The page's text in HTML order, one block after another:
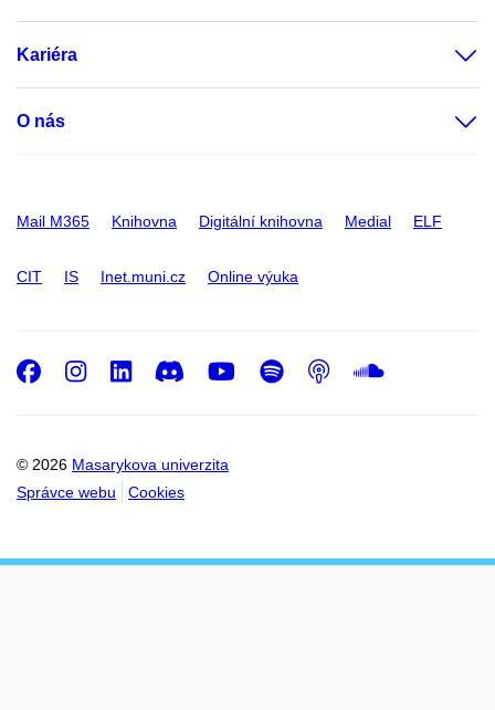
Kariéra
O nás
Mail M365 Knihovna Digitální knihovna Medial ELF
CIT IS Inet.muni.cz Online výuka
© 2026 Masarykova univerzita
Správce webu
Cookies
Facebook
Instagram
LinkedIn
DiscordYoutube
Spotify
Podcast